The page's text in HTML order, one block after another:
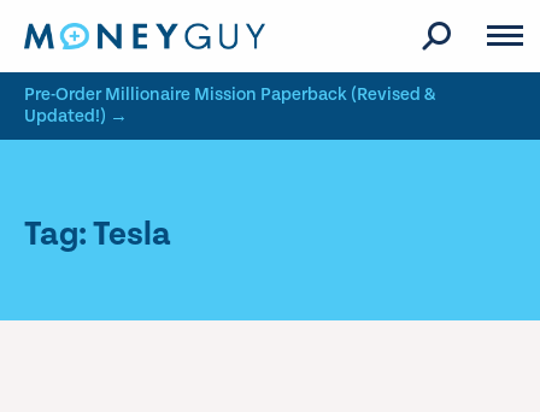
Pre-Order Millionaire Mission Paperback (Revised &
Updated!) →
Tag: Tesla